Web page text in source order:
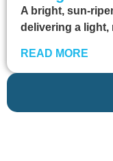
A bright, sun-
delivering a light,
READ MORE